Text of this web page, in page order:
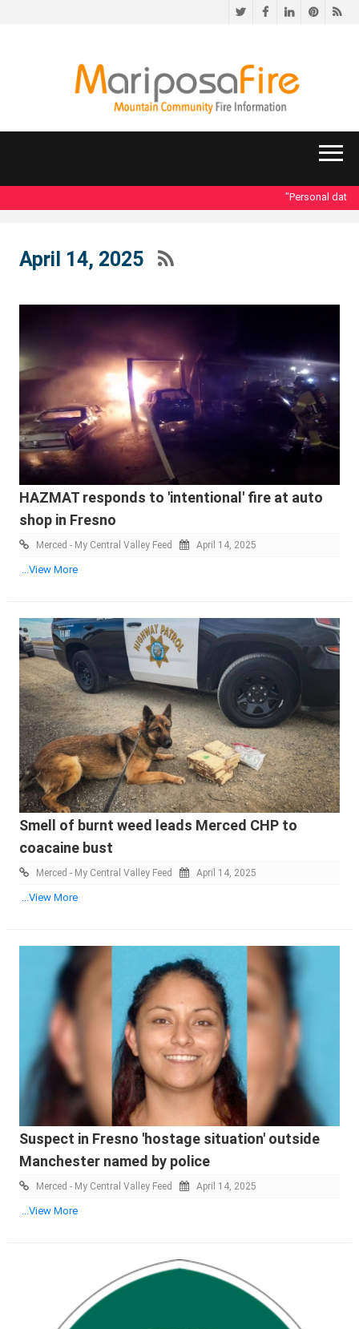
TwitterFacebookLinkedIn
"Personal data
April 14, 2025
HAZMAT responds to 'intentional' fire at auto
shop in Fresno
Merced - My Central Valley Feed April 14, 2025
...View More
Smell of burnt weed leads Merced CHP to
coacaine bust
Merced - My Central Valley Feed April 14, 2025
...View More
Suspect in Fresno 'hostage situation' outside
Manchester named by police
Merced - My Central Valley Feed April 14, 2025
...View More